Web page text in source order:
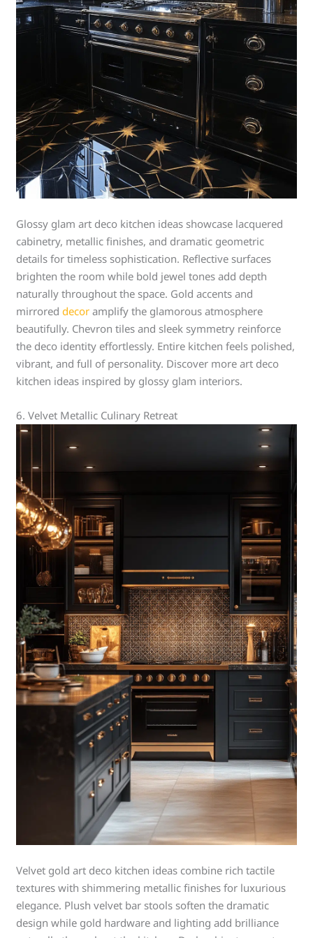
Glossy glam art deco kitchen ideas showcase lacquered
cabinetry, metallic finishes, and dramatic geometric
details for timeless sophistication. Reflective surfaces
brighten the room while bold jewel tones add depth
naturally throughout the space. Gold accents and
mirroreddecor amplify the glamorous atmosphere
beautifully. Chevron tiles and sleek symmetry reinforce
the deco identity effortlessly. Entire kitchen feels polished,
vibrant, and full of personality. Discover more art deco
kitchen ideas inspired by glossy glam interiors.
6. Velvet Metallic Culinary Retreat
Velvet gold art deco kitchen ideas combine rich tactile
textures with shimmering metallic finishes for luxurious
elegance. Plush velvet bar stools soften the dramatic
design while gold hardware and lighting add brilliance